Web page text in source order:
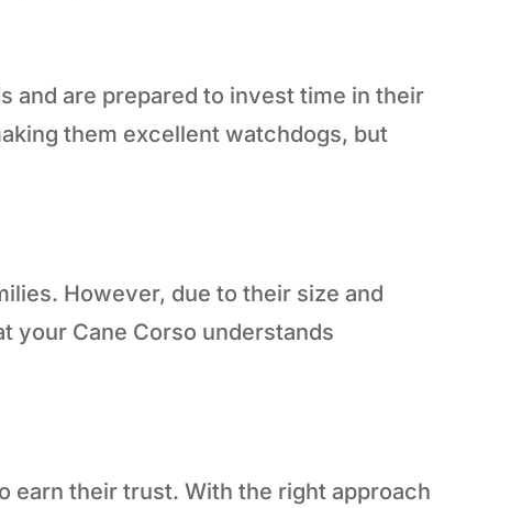
and are prepared to invest time in their
them excellent watchdogs, but
However, due to their size and
your Cane Corso understands
earn their trust. With the right approach